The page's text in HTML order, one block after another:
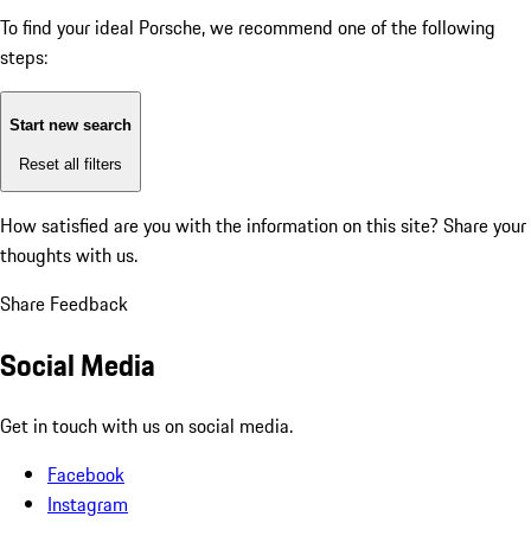
To find your ideal Porsche, we recommend one of the following
steps:
Start new search
Reset all filters
How satisfied are you with the information on this site? Share your
thoughts with us.
Share Feedback
Social Media
Get in touch with us on social media.
Facebook
Instagram